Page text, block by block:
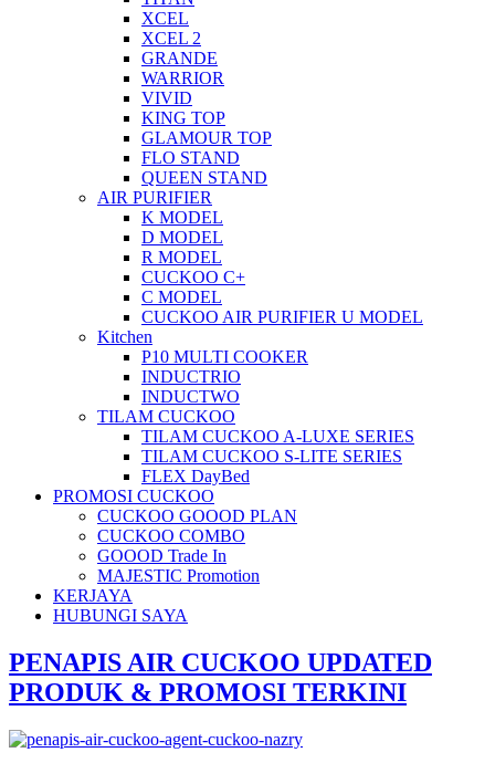
XCEL
XCEL 2
GRANDE
WARRIOR
VIVID
KING TOP
GLAMOUR TOP
FLO STAND
QUEEN STAND
AIR PURIFIER
K MODEL
D MODEL
R MODEL
CUCKOO C+
C MODEL
CUCKOO AIR PURIFIER U MODEL
Kitchen
P10 MULTI COOKER
INDUCTRIO
INDUCTWO
TILAM CUCKOO
TILAM CUCKOO A-LUXE SERIES
TILAM CUCKOO S-LITE SERIES
FLEX DayBed
PROMOSI CUCKOO
CUCKOO GOOOD PLAN
CUCKOO COMBO
GOOOD Trade In
MAJESTIC Promotion
KERJAYA
HUBUNGI SAYA
PENAPIS AIR CUCKOO UPDATED
PRODUK & PROMOSI TERKINI